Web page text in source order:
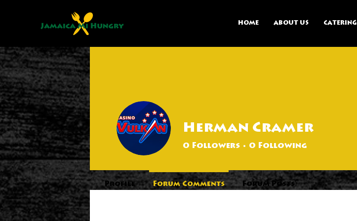
HOME ABOUT US CATERING
Herman Cramer
0 Followers 0 Following
Profile Forum Comments Forum Posts